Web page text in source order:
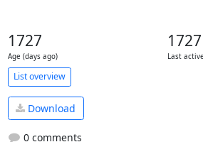
1727
Age (days ago)
1727
Last
List overview
Download
0 comments